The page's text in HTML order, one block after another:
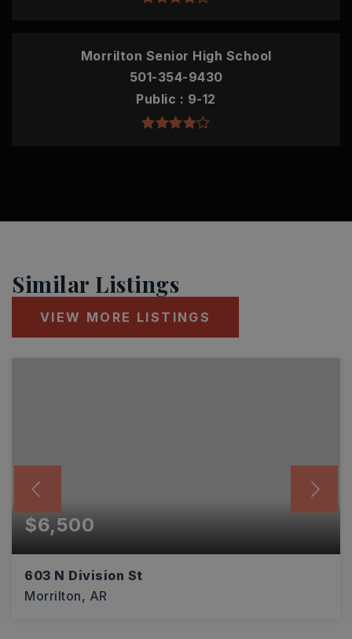
Morrilton Senior High School
501-354-9430
Public
9-12
Similar Listings
VIEW MORE LISTINGS
$6,500
603 N Division St
Morrilton, AR